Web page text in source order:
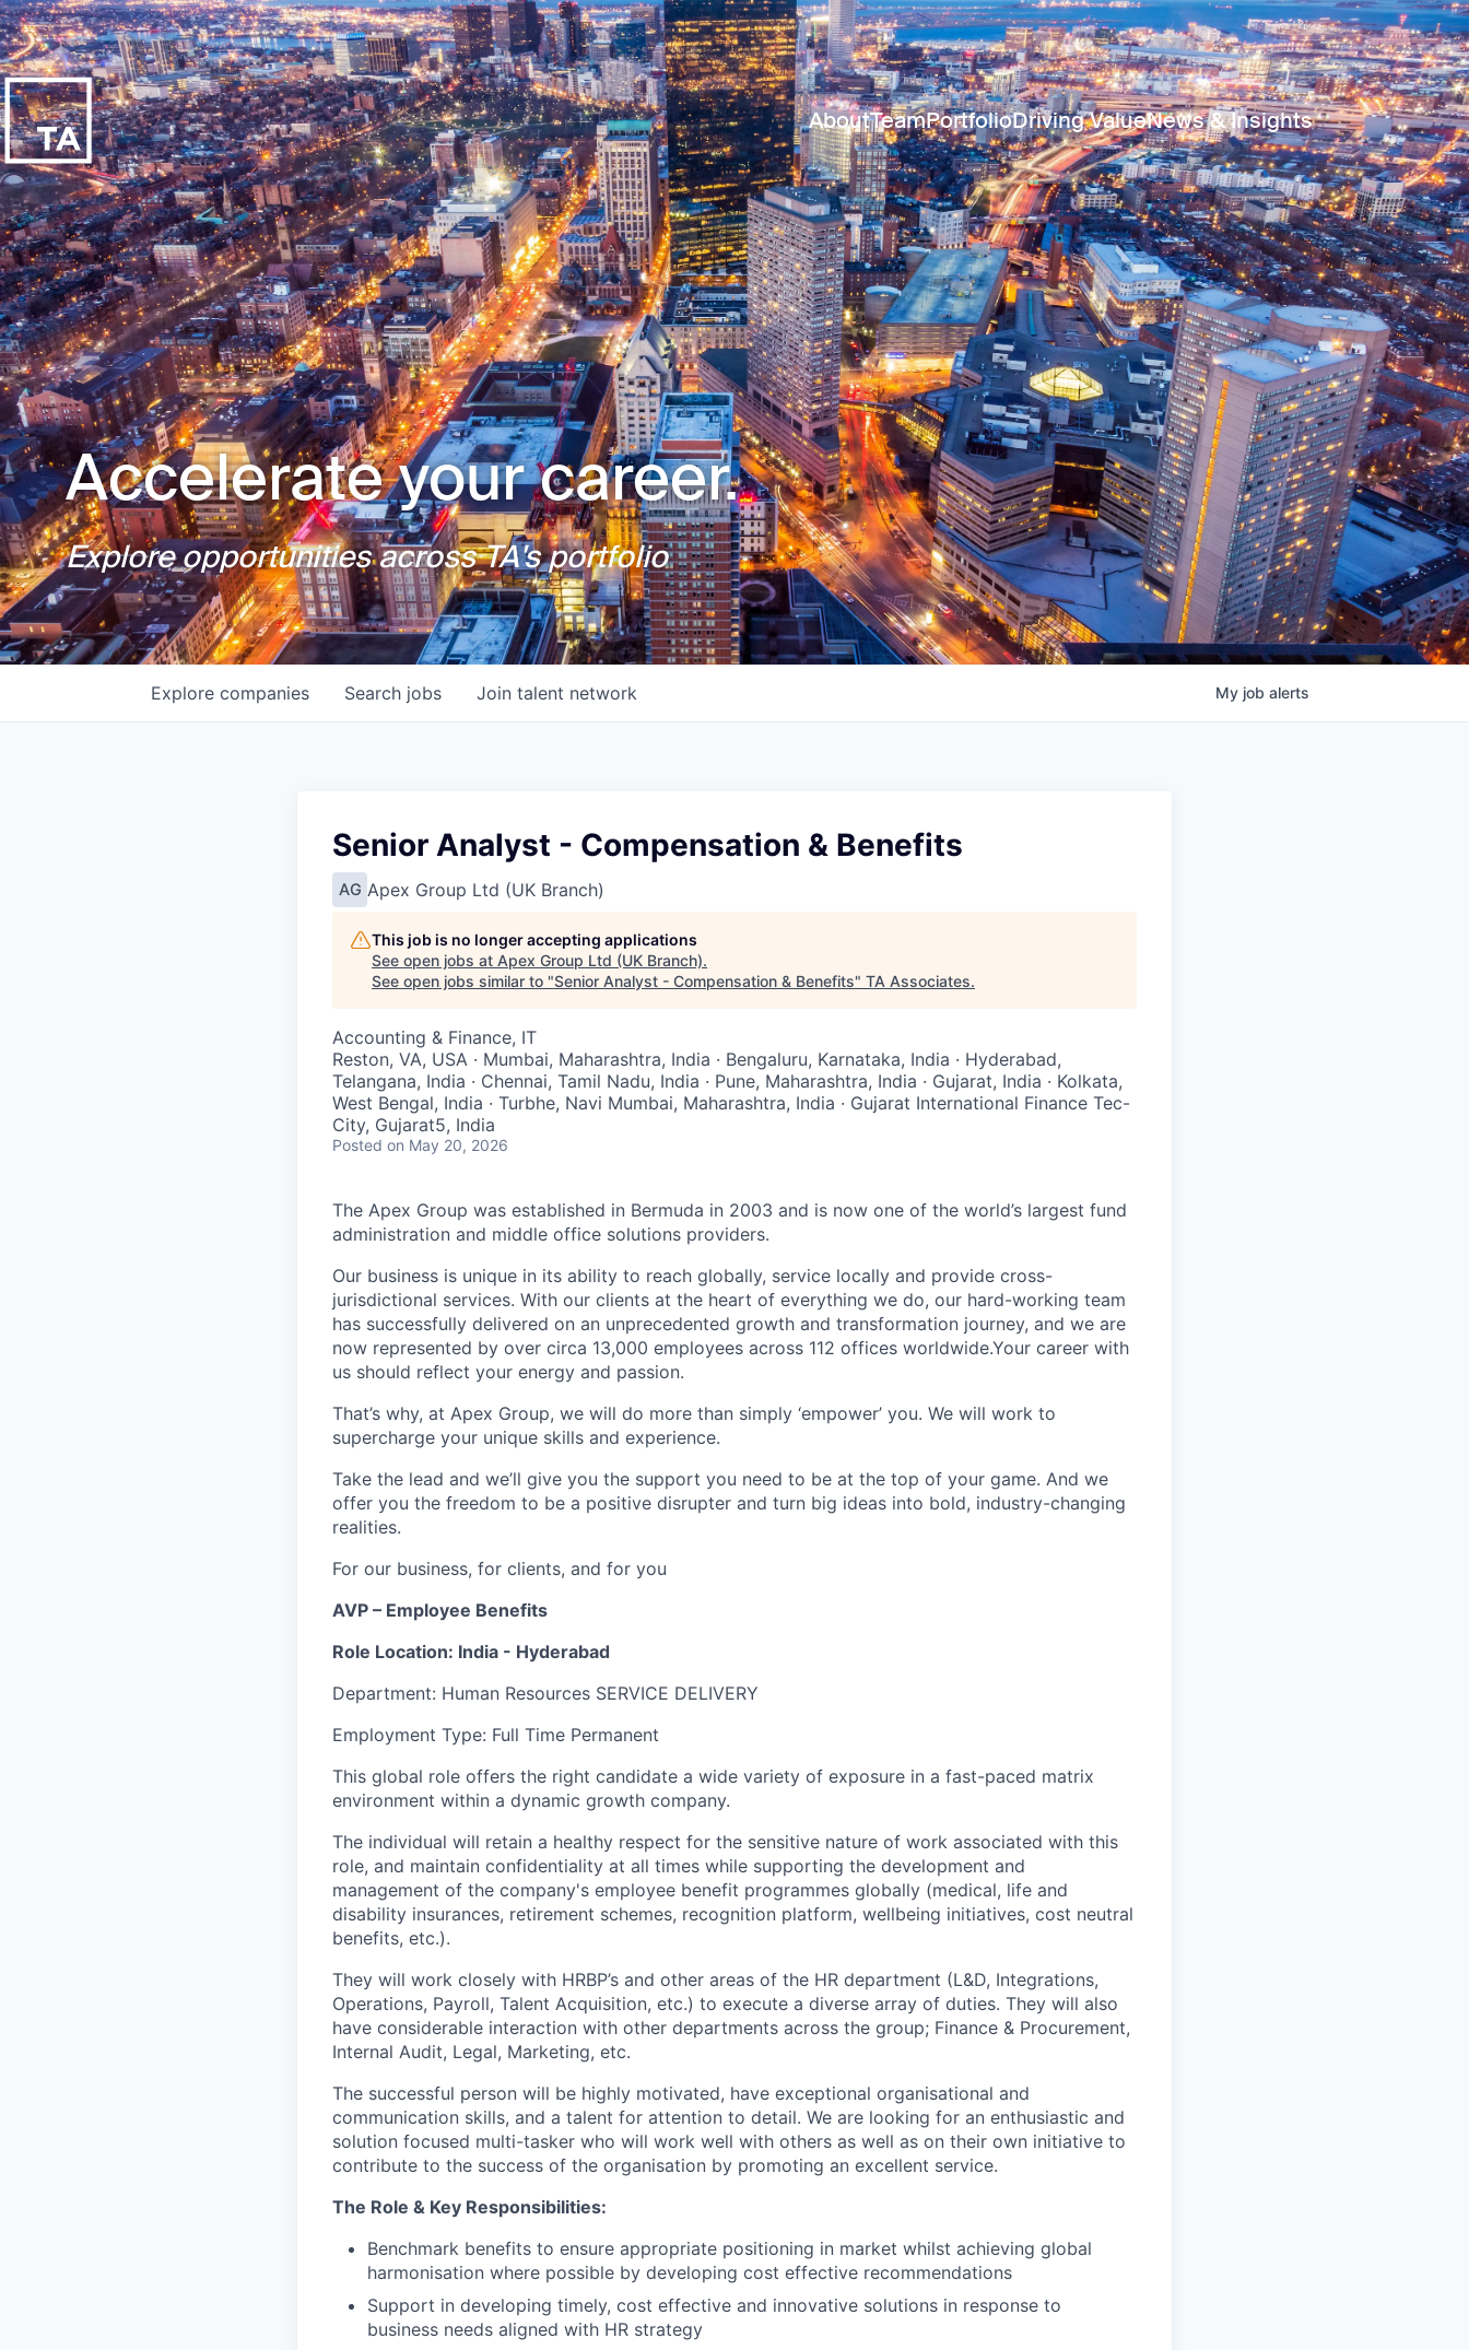
AboutTeamPortfolioDriving ValueNews & Insights
Accelerate your career.
Explore opportunities across TA's portfolio
Search jobs
Explore companies Join talent network My job alerts
Senior Analyst - Compensation & Benefits
AG Apex Group Ltd (UK Branch)
This job is no longer accepting applications
See open jobs at Apex Group Ltd (UK Branch).
See open jobs similar to "Senior Analyst - Compensation & Benefits" TA Associates.
Accounting & Finance, IT
Reston, VA, USA · Mumbai, Maharashtra, India · Bengaluru, Karnataka, India · Hyderabad,
Telangana, India · Chennai, Tamil Nadu, India · Pune, Maharashtra, India · Gujarat, India · Kolkata,
West Bengal, India · Turbhe, Navi Mumbai, Maharashtra, India · Gujarat International Finance Tec-
City, Gujarat5, India
Posted on May 20, 2026
The Apex Group was established in Bermuda in 2003 and is now one of the world’s largest fund
administration and middle office solutions providers.
Our business is unique in its ability to reach globally, service locally and provide cross-
jurisdictional services. With our clients at the heart of everything we do, our hard-working team
has successfully delivered on an unprecedented growth and transformation journey, and we are
now represented by over circa 13,000 employees across 112 offices worldwide.Your career with
us should reflect your energy and passion.
That’s why, at Apex Group, we will do more than simply ‘empower’ you. We will work to
supercharge your unique skills and experience.
Take the lead and we’ll give you the support you need to be at the top of your game. And we
offer you the freedom to be a positive disrupter and turn big ideas into bold, industry-changing
realities.
For our business, for clients, and for you
AVP – Employee Benefits
Role Location: India - Hyderabad
Department: Human Resources SERVICE DELIVERY
Employment Type: Full Time Permanent
This global role offers the right candidate a wide variety of exposure in a fast-paced matrix
environment within a dynamic growth company.
The individual will retain a healthy respect for the sensitive nature of work associated with this
role, and maintain confidentiality at all times while supporting the development and
management of the company's employee benefit programmes globally (medical, life and
disability insurances, retirement schemes, recognition platform, wellbeing initiatives, cost neutral
benefits, etc.).
They will work closely with HRBP’s and other areas of the HR department (L&D, Integrations,
Operations, Payroll, Talent Acquisition, etc.) to execute a diverse array of duties. They will also
have considerable interaction with other departments across the group; Finance & Procurement,
Internal Audit, Legal, Marketing, etc.
The successful person will be highly motivated, have exceptional organisational and
communication skills, and a talent for attention to detail. We are looking for an enthusiastic and
solution focused multi-tasker who will work well with others as well as on their own initiative to
contribute to the success of the organisation by promoting an excellent service.
The Role & Key Responsibilities:
Benchmark benefits to ensure appropriate positioning in market whilst achieving global
harmonisation where possible by developing cost effective recommendations
Support in developing timely, cost effective and innovative solutions in response to
business needs aligned with HR strategy